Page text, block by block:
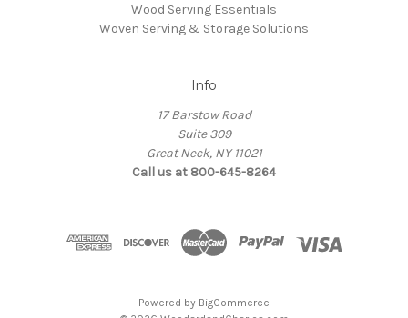
Wood Serving Essentials
Woven Serving & Storage Solutions
Info
17 Barstow Road
Suite 309
Great Neck, NY 11021
Call us at 800-645-8264
Powered by BigCommerce